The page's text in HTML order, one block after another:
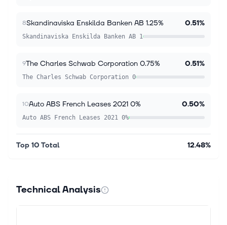
8Skandinaviska Enskilda Banken AB 1.25% 0.51%
Skandinaviska Enskilda Banken AB 1
9The Charles Schwab Corporation 0.75% 0.51%
The Charles Schwab Corporation 0
10Auto ABS French Leases 2021 0% 0.50%
Auto ABS French Leases 2021 0%
Top 10 Total 12.48%
Technical Analysis